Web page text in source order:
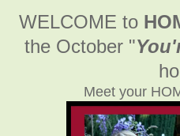
WELCOME to
the October "
Meet your